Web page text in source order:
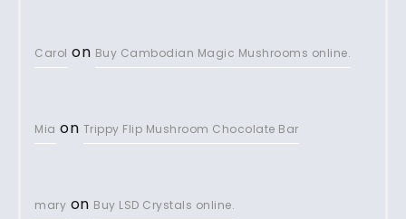
Carol on Buy Cambodian Magic Mushrooms online.
Mia on Trippy Flip Mushroom Chocolate Bar
mary on Buy LSD Crystals online.